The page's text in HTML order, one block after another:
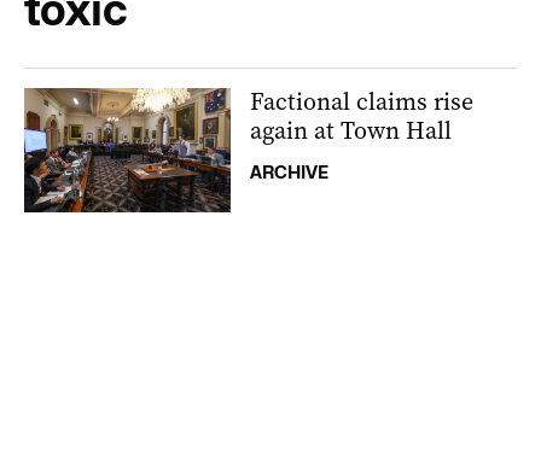
Factional claims rise
again at Town Hall
ARCHIVE